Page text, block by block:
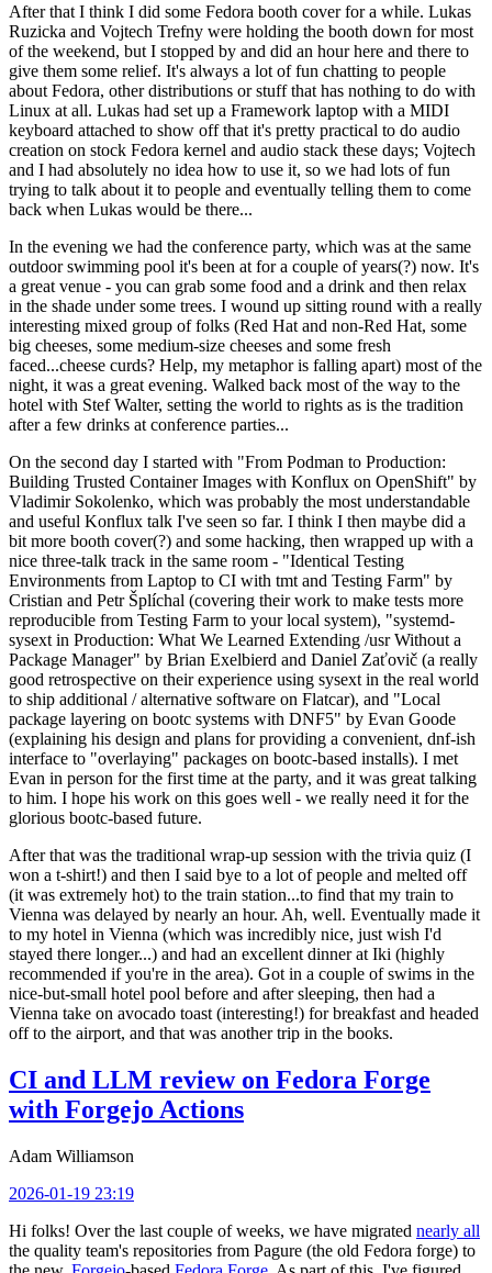
After that I think I did some Fedora booth cover for a while. Lukas
Ruzicka and Vojtech Trefny were holding the booth down for most
of the weekend, but I stopped by and did an hour here and there to
give them some relief. It's always a lot of fun chatting to people
about Fedora, other distributions or stuff that has nothing to do with
Linux at all. Lukas had set up a Framework laptop with a MIDI
keyboard attached to show off that it's pretty practical to do audio
creation on stock Fedora kernel and audio stack these days; Vojtech
and I had absolutely no idea how to use it, so we had lots of fun
trying to talk about it to people and eventually telling them to come
back when Lukas would be there...
In the evening we had the conference party, which was at the same
outdoor swimming pool it's been at for a couple of years(?) now. It's
a great venue - you can grab some food and a drink and then relax
in the shade under some trees. I wound up sitting round with a really
interesting mixed group of folks (Red Hat and non-Red Hat, some
big cheeses, some medium-size cheeses and some fresh
faced...cheese curds? Help, my metaphor is falling apart) most of the
night, it was a great evening. Walked back most of the way to the
hotel with Stef Walter, setting the world to rights as is the tradition
after a few drinks at conference parties...
On the second day I started with "From Podman to Production:
Building Trusted Container Images with Konflux on OpenShift" by
Vladimir Sokolenko, which was probably the most understandable
and useful Konflux talk I've seen so far. I think I then maybe did a
bit more booth cover(?) and some hacking, then wrapped up with a
nice three-talk track in the same room - "Identical Testing
Environments from Laptop to CI with tmt and Testing Farm" by
Cristian and Petr Šplíchal (covering their work to make tests more
reproducible from Testing Farm to your local system), "systemd-
sysext in Production: What We Learned Extending /usr Without a
Package Manager" by Brian Exelbierd and Daniel Zaťovič (a really
good retrospective on their experience using sysext in the real world
to ship additional / alternative software on Flatcar), and "Local
package layering on bootc systems with DNF5" by Evan Goode
(explaining his design and plans for providing a convenient, dnf-ish
interface to "overlaying" packages on bootc-based installs). I met
Evan in person for the first time at the party, and it was great talking
to him. I hope his work on this goes well - we really need it for the
glorious bootc-based future.
After that was the traditional wrap-up session with the trivia quiz (I
won a t-shirt!) and then I said bye to a lot of people and melted off
(it was extremely hot) to the train station...to find that my train to
Vienna was delayed by nearly an hour. Ah, well. Eventually made it
to my hotel in Vienna (which was incredibly nice, just wish I'd
stayed there longer...) and had an excellent dinner at Iki (highly
recommended if you're in the area). Got in a couple of swims in the
nice-but-small hotel pool before and after sleeping, then had a
Vienna take on avocado toast (interesting!) for breakfast and headed
off to the airport, and that was another trip in the books.
CI and LLM review on Fedora Forge
with Forgejo Actions
Adam Williamson
2026-01-19 23:19
Hi folks! Over the last couple of weeks, we have migrated nearly all
the quality team's repositories from Pagure (the old Fedora forge) to